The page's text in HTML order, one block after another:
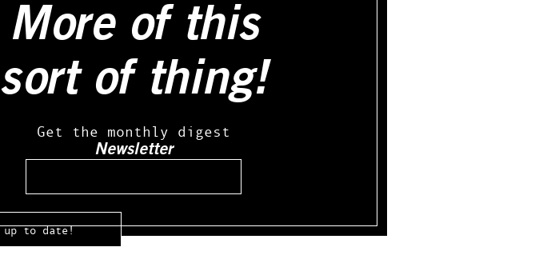
More of this
sort of thing!
Get the monthly digest
Newsletter